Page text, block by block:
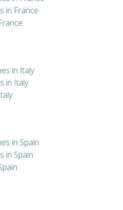
in France
in Italy
in Italy
in Spain
in Spain